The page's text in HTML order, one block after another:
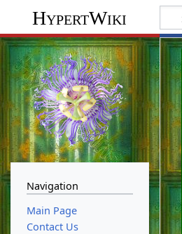
HypertWiki
Navigation
Main Page
Contact Us